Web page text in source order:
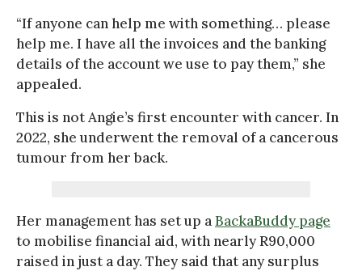
“If anyone can help me with something… please
help me. I have all the invoices and the banking
details of the account we use to pay them,” she
appealed.
This is not Angie’s first encounter with cancer. In
2022, she underwent the removal of a cancerous
tumour from her back.
Her management has set up aBackaBuddy page
to mobilise financial aid, with nearly R90,000
raised in just a day. They said that any surplus